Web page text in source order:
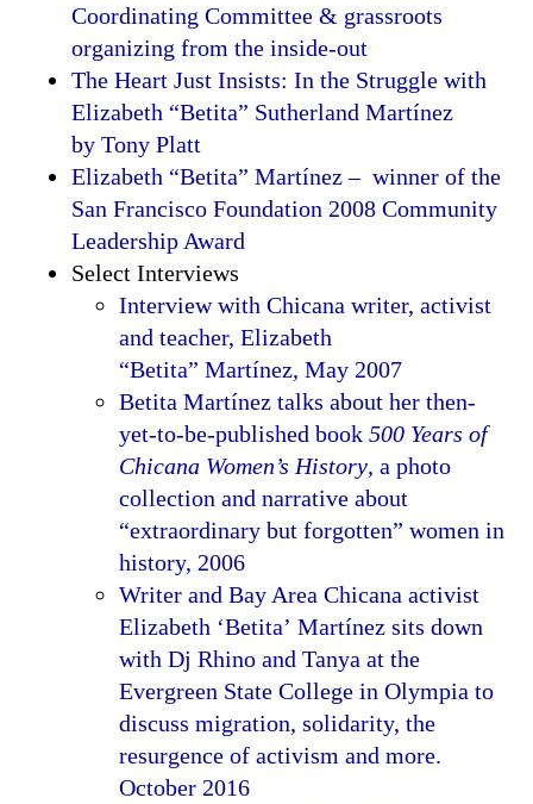
Coordinating Committee & grassroots
organizing from the inside-out
The Heart Just Insists: In the Struggle with
Elizabeth “Betita” Sutherland Martínez
by Tony Platt
Elizabeth “Betita” Martínez – winner of the
San Francisco Foundation 2008 Community
Leadership Award
Select Interviews
Interview with Chicana writer, activist
and teacher, Elizabeth
“Betita” Martínez, May 2007
Betita Martínez talks about her then-
yet-to-be-published book 500 Years of
Chicana Women’s History, a photo
collection and narrative about
“extraordinary but forgotten” women in
history, 2006
Writer and Bay Area Chicana activist
Elizabeth ‘Betita’ Martínez sits down
with Dj Rhino and Tanya at the
Evergreen State College in Olympia to
discuss migration, solidarity, the
resurgence of activism and more.
October 2016